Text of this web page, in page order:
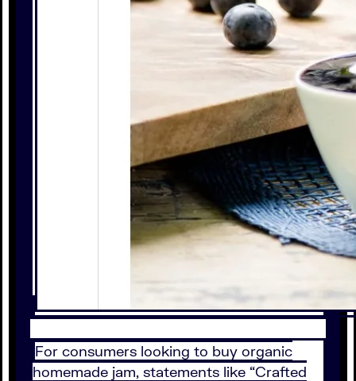
For consumers looking to buy organic
homemade jam, statements like “Crafted